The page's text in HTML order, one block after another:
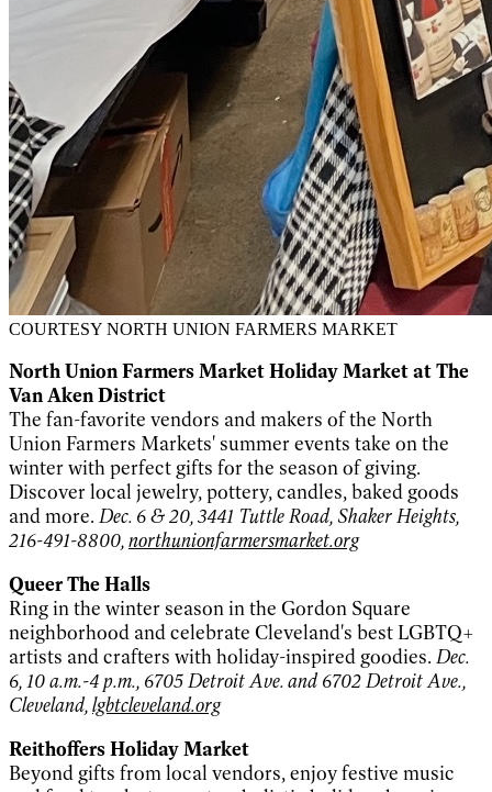
COURTESY NORTH UNION FARMERS MARKET
North Union Farmers Market Holiday Market at The
Van Aken District
The fan-favorite vendors and makers of the North
Union Farmers Markets' summer events take on the
winter with perfect gifts for the season of giving.
Discover local jewelry, pottery, candles, baked goods
and more. Dec. 6 & 20, 3441 Tuttle Road, Shaker Heights,
216-491-8800,northunionfarmersmarket.org
Queer The Halls
Ring in the winter season in the Gordon Square
neighborhood and celebrate Cleveland's best LGBTQ+
artists and crafters with holiday-inspired goodies. Dec.
6, 10 a.m.-4 p.m., 6705 Detroit Ave. and 6702 Detroit Ave.,
Cleveland,lgbtcleveland.org
Reithoffers Holiday Market
Beyond gifts from local vendors, enjoy festive music